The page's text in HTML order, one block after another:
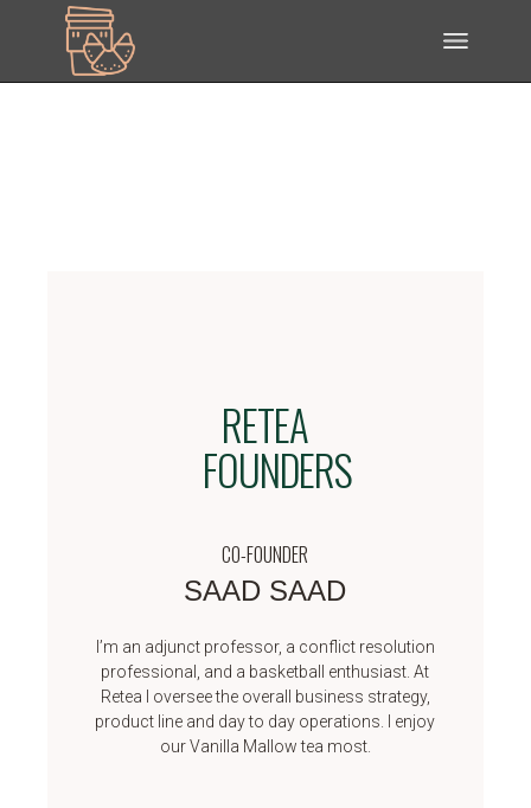
RETEA
FOUNDERS
CO-FOUNDER
SAAD SAAD
I’m an adjunct professor, a conflict resolution
professional, and a basketball enthusiast. At
Retea I oversee the overall business strategy,
product line and day to day operations. I enjoy
our Vanilla Mallow tea most.